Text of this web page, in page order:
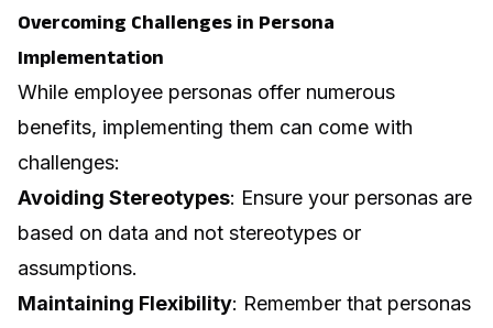
Overcoming Challenges in Persona
Implementation
While employee personas offer numerous
benefits, implementing them can come with
challenges:
Avoiding Stereotypes: Ensure your personas are
based on data and not stereotypes or
assumptions.
Maintaining Flexibility: Remember that personas